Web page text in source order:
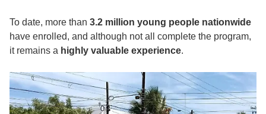
To date, more than 3.2 million young people nationwide
have enrolled, and although not all complete the program,
it remains a highly valuable experience.